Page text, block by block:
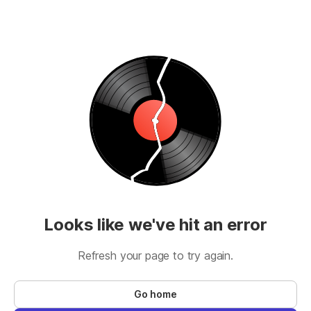
Looks like we've hit an error
Refresh your page to try again.
Go home